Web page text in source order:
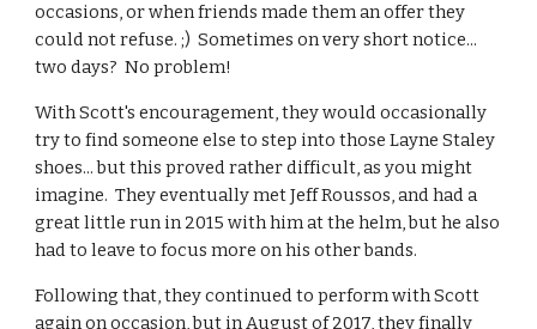
occasions, or when friends made them an offer they
could not refuse. ;) Sometimes on very short notice...
two days? No problem!
With Scott's encouragement, they would occasionally
try to find someone else to step into those Layne Staley
shoes... but this proved rather difficult, as you might
imagine. They eventually met Jeff Roussos, and had a
great little run in 2015 with him at the helm, but he also
had to leave to focus more on his other bands.
Following that, they continued to perform with Scott
again on occasion, but in August of 2017, they finally